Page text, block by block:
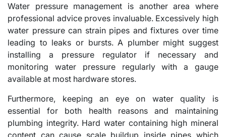
Water pressure management is another area where
professional advice proves invaluable. Excessively high
water pressure can strain pipes and fixtures over time
leading to leaks or bursts. A plumber might suggest
installing a pressure regulator if necessary and
monitoring water pressure regularly with a gauge
available at most hardware stores.
Furthermore, keeping an eye on water quality is
essential for both health reasons and maintaining
plumbing integrity. Hard water containing high mineral
content can cause scale buildup inside pipes which